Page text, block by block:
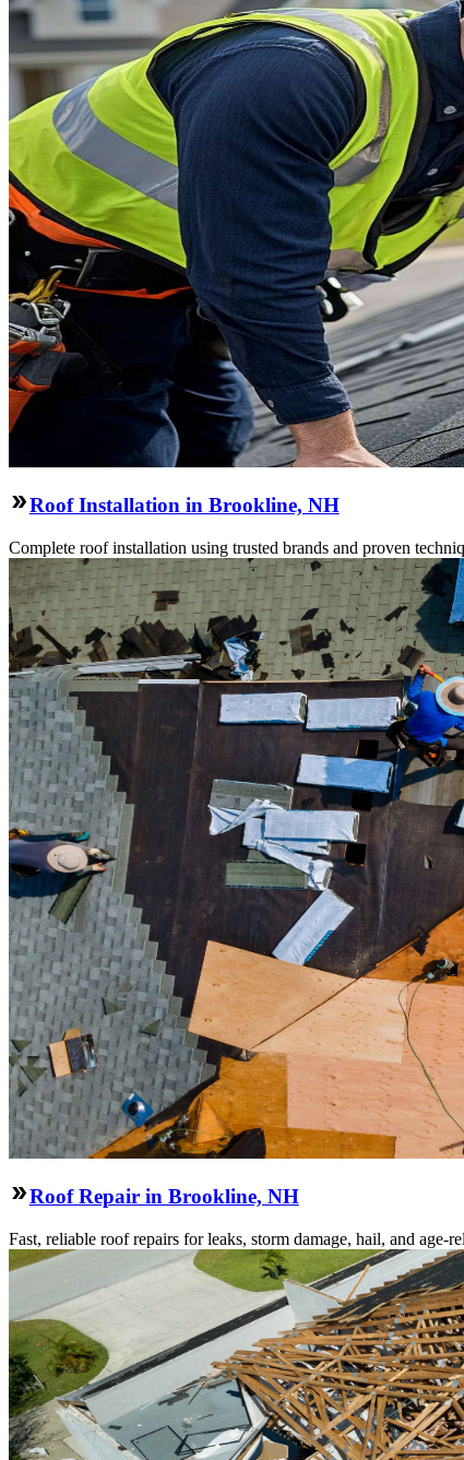
Roof Installation in Brookline, NH
Complete roof installation using trusted brands and proven
Roof Repair in Brookline, NH
Fast, reliable roof repairs for leaks, storm damage, hail, and